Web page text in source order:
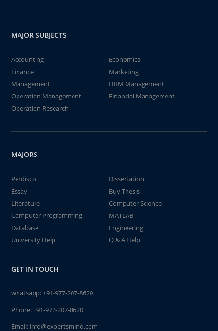
MAJOR SUBJECTS
Accounting
Economics
Finance
Marketing
Management
HRM Management
Operation Management
Financial Management
Operation Research
MAJORS
Perdisco
Dissertation
Essay
Buy Thesis
Literature
Computer Science
Computer Programming
MATLAB
Database
Engineering
University Help
Q & A Help
GET IN TOUCH
whatsapp:+91-977-207-8620
Phone:+91-977-207-8620
Email: info@expertsmind.com